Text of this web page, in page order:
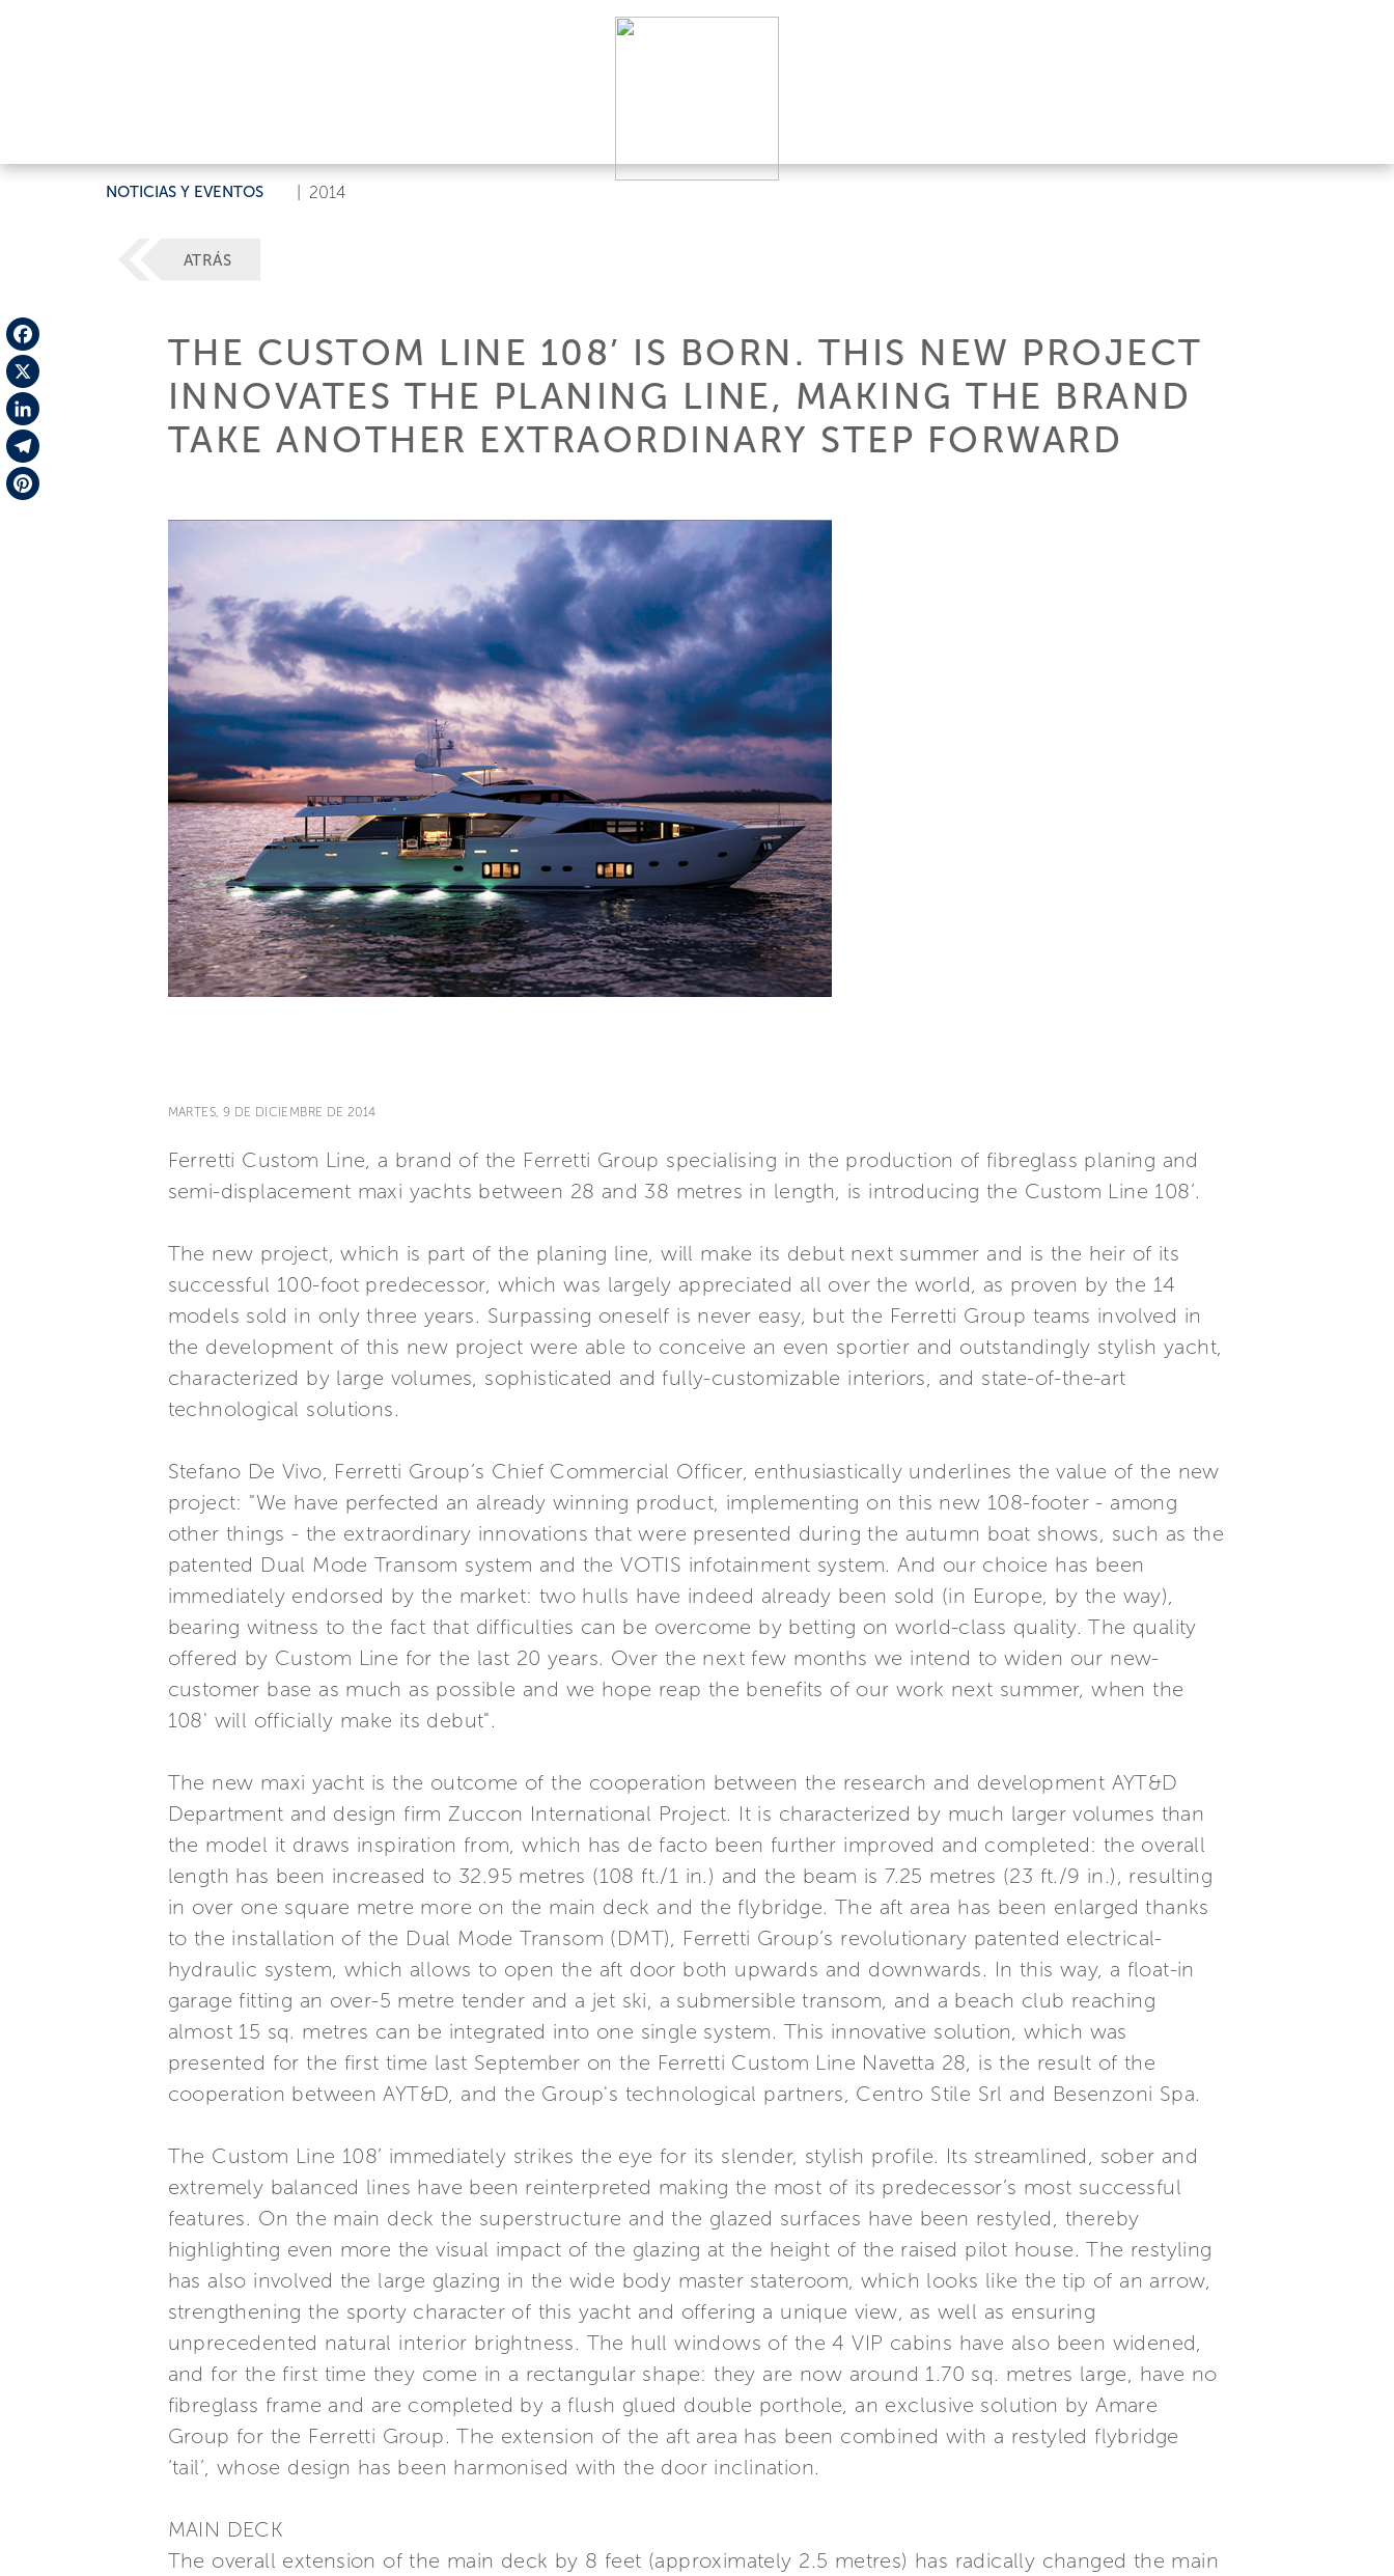
NOTICIAS Y EVENTOS 2014
Facebook
X
LinkedIn
Telegram
ATRÁS
THE CUSTOM LINE 108’ IS BORN. THIS NEW PROJECT
INNOVATES THE PLANING LINE, MAKING THE BRAND
TAKE ANOTHER EXTRAORDINARY STEP FORWARD
MARTES, 9 DE DICIEMBRE DE 2014
Ferretti Custom Line, a brand of the Ferretti Group specialising in the production of fibreglass planing and
semi-displacement maxi yachts between 28 and 38 metres in length, is introducing the Custom Line 108’.
The new project, which is part of the planing line, will make its debut next summer and is the heir of its
successful 100-foot predecessor, which was largely appreciated all over the world, as proven by the 14
models sold in only three years. Surpassing oneself is never easy, but the Ferretti Group teams involved in
the development of this new project were able to conceive an even sportier and outstandingly stylish yacht,
characterized by large volumes, sophisticated and fully-customizable interiors, and state-of-the-art
technological solutions.
Stefano De Vivo, Ferretti Group’s Chief Commercial Officer, enthusiastically underlines the value of the new
project: "We have perfected an already winning product, implementing on this new 108-footer - among
other things - the extraordinary innovations that were presented during the autumn boat shows, such as the
patented Dual Mode Transom system and the VOTIS infotainment system. And our choice has been
immediately endorsed by the market: two hulls have indeed already been sold (in Europe, by the way),
bearing witness to the fact that difficulties can be overcome by betting on world-class quality. The quality
offered by Custom Line for the last 20 years. Over the next few months we intend to widen our new-
customer base as much as possible and we hope reap the benefits of our work next summer, when the
108' will officially make its debut".
The new maxi yacht is the outcome of the cooperation between the research and development AYT&D
Department and design firm Zuccon International Project. It is characterized by much larger volumes than
the model it draws inspiration from, which has de facto been further improved and completed: the overall
length has been increased to 32.95 metres (108 ft./1 in.) and the beam is 7.25 metres (23 ft./9 in.), resulting
in over one square metre more on the main deck and the flybridge. The aft area has been enlarged thanks
to the installation of the Dual Mode Transom (DMT), Ferretti Group’s revolutionary patented electrical-
hydraulic system, which allows to open the aft door both upwards and downwards. In this way, a float-in
garage fitting an over-5 metre tender and a jet ski, a submersible transom, and a beach club reaching
almost 15 sq. metres can be integrated into one single system. This innovative solution, which was
presented for the first time last September on the Ferretti Custom Line Navetta 28, is the result of the
cooperation between AYT&D, and the Group's technological partners, Centro Stile Srl and Besenzoni Spa.
The Custom Line 108’ immediately strikes the eye for its slender, stylish profile. Its streamlined, sober and
extremely balanced lines have been reinterpreted making the most of its predecessor’s most successful
features. On the main deck the superstructure and the glazed surfaces have been restyled, thereby
highlighting even more the visual impact of the glazing at the height of the raised pilot house. The restyling
has also involved the large glazing in the wide body master stateroom, which looks like the tip of an arrow,
strengthening the sporty character of this yacht and offering a unique view, as well as ensuring
unprecedented natural interior brightness. The hull windows of the 4 VIP cabins have also been widened,
and for the first time they come in a rectangular shape: they are now around 1.70 sq. metres large, have no
fibreglass frame and are completed by a flush glued double porthole, an exclusive solution by Amare
Group for the Ferretti Group. The extension of the aft area has been combined with a restyled flybridge
‘tail’, whose design has been harmonised with the door inclination.
MAIN DECK
The overall extension of the main deck by 8 feet (approximately 2.5 metres) has radically changed the main